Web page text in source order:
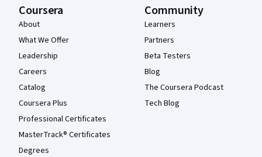
Coursera
About
What We Offer
Leadership
Careers
Catalog
Coursera Plus
Professional Certificates
MasterTrack® Certificates
Degrees
Community
Learners
Partners
Beta Testers
Blog
The Coursera Podcast
Tech Blog